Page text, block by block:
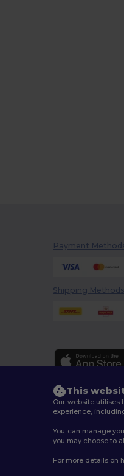
Payment
Shipping Methods
This
Our website utilises
experience,
You can manage
you may choose to
For more details on